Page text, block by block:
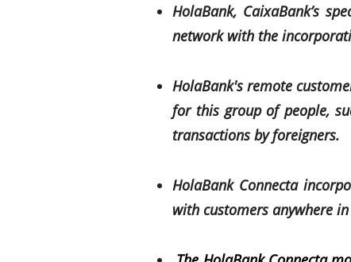
HolaBank, CaixaBank’s
network with the
HolaBank's remote
for this group of people,
transactions by foreigners.
HolaBank Connecta
with customers anywhere